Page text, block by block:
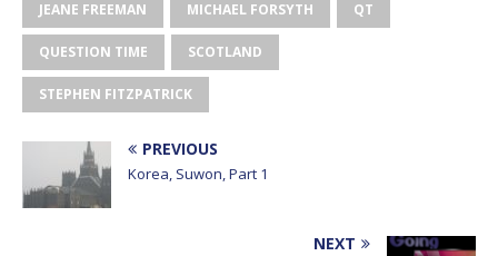
JEANE FREEMAN MICHAEL FORSYTH QT
QUESTION TIME SCOTLAND
STEPHEN FITZPATRICK
PREVIOUS
Korea, Suwon, Part 1
NEXT